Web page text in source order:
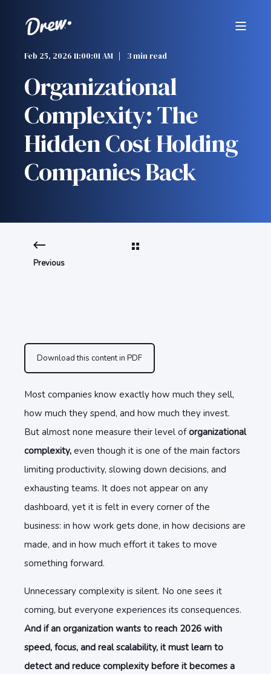
Feb 25, 2026 11:00:01 AM 3 min read
Organizational
Complexity: The
Hidden Cost Holding
Companies Back
Previous
Download this content in PDF
Most companies know exactly how much they sell,
how much they spend, and how much they invest.
But almost none measure their level oforganizational
complexity, even though it is one of the main factors
limiting productivity, slowing down decisions, and
exhausting teams. It does not appear on any
dashboard, yet it is felt in every corner of the
business: in how work gets done, in how decisions are
made, and in how much effort it takes to move
something forward.
Unnecessary complexity is silent. No one sees it
coming, but everyone experiences its consequences.
And if an organization wants to reach 2026 with
speed, focus, and real scalability, it must learn to
detect and reduce complexity before it becomes a